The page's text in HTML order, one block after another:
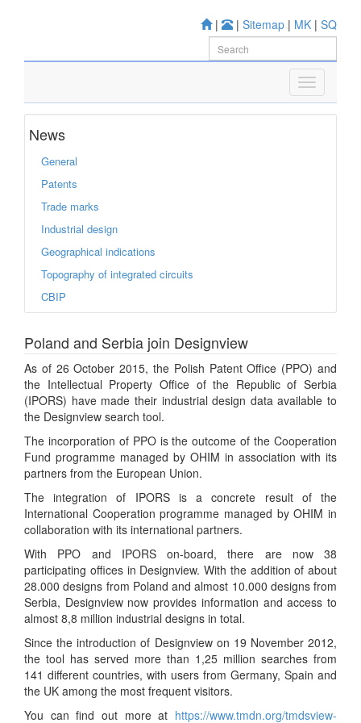
| | Sitemap | MK | SQ
News
General
Patents
Trade marks
Industrial design
Geographical indications
Topography of integrated circuits
CBIP
Poland and Serbia join Designview
As of 26 October 2015, the Polish Patent Office (PPO) and
the Intellectual Property Office of the Republic of Serbia
(IPORS) have made their industrial design data available to
the Designview search tool.
The incorporation of PPO is the outcome of the Cooperation
Fund programme managed by OHIM in association with its
partners from the European Union.
The integration of IPORS is a concrete result of the
International Cooperation programme managed by OHIM in
collaboration with its international partners.
With PPO and IPORS on-board, there are now 38
participating offices in Designview. With the addition of about
28.000 designs from Poland and almost 10.000 designs from
Serbia, Designview now provides information and access to
almost 8,8 million industrial designs in total.
Since the introduction of Designview on 19 November 2012,
the tool has served more than 1,25 million searches from
141 different countries, with users from Germany, Spain and
the UK among the most frequent visitors.
You can find out more at https://www.tmdn.org/tmdsview-